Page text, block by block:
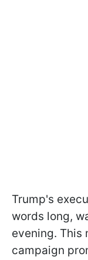
Trump's
words long,
evening. This
campaign